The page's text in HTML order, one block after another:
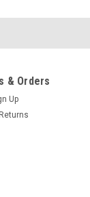
& Orders
Up